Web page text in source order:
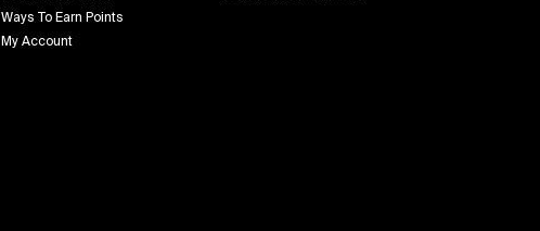
Ways To Earn Points
My Account